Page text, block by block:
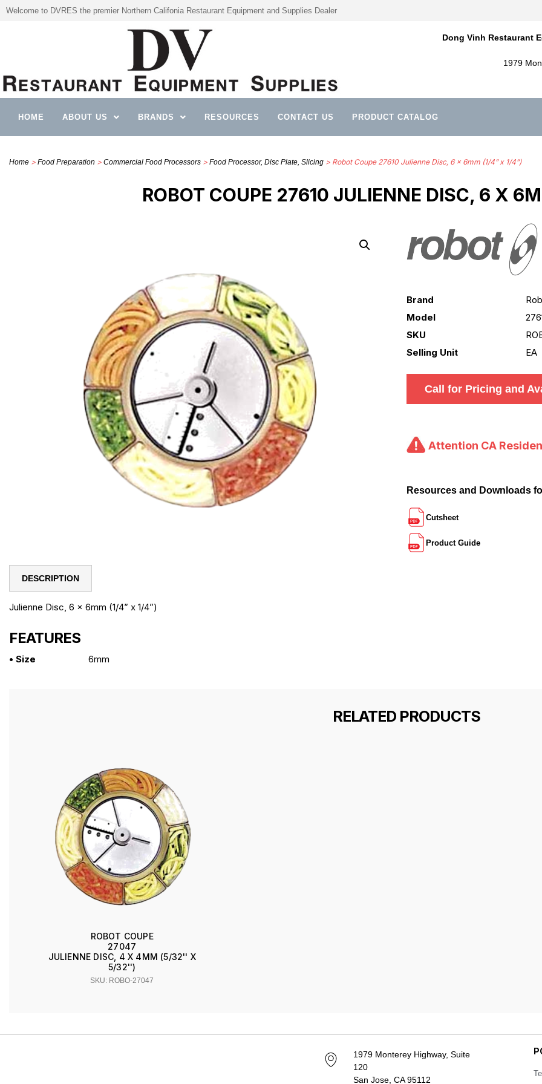
Welcome to DVRES the premier Northern Califonia Restaurant Equipment and Supplies Dealer
Dong Vinh Restaurant
1979
HOME ABOUT US BRANDS RESOURCES CONTACT US PRODUCT CATALOG
Home > Food Preparation > Commercial Food Processors > Food Processor, Disc Plate, Slicing > Robot Coupe 27610 Julienne Disc, 6 x 6mm (1/4” x 1/4”)
ROBOT COUPE 27610 JULIENNE DISC, 6 X
DESCRIPTION
Julienne Disc, 6 x 6mm (1/4” x 1/4”)
FEATURES
• Size 6mm
Brand
Model
SKU
Selling Unit
EA
Call for Pricing and
Attention CA
Resources and Downloads
Cutsheet
Product Guide
RELATED PRODUCTS
ROBOT COUPE
27047
JULIENNE DISC, 4 X 4MM (5/32'' X
5/32'')
SKU: ROBO-27047
1979 Monterey Highway, Suite
120
San Jose, CA 95112